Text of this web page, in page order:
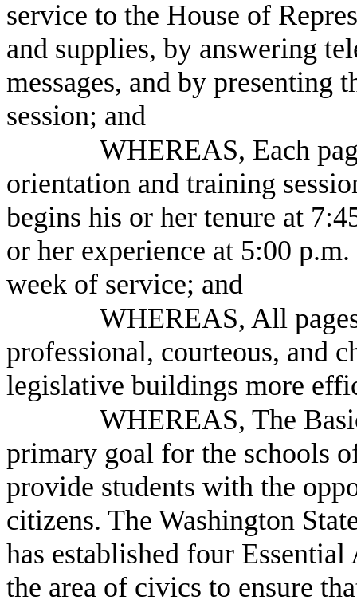
service to the House of
and supplies, by answering
messages, and by presenting
session; and
WHEREAS, Each
orientation and training
begins his or her tenure at
or her experience at 5:00
week of service; and
WHEREAS, All
professional, courteous, and
legislative buildings more
WHEREAS, The
primary goal for the schools
provide students with the
citizens. The Washington
has established four
the area of civics to ensure